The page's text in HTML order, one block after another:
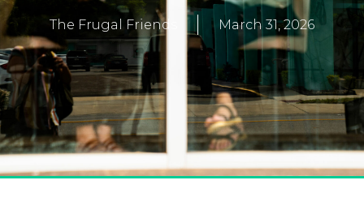
The Frugal Friends March 31, 2026